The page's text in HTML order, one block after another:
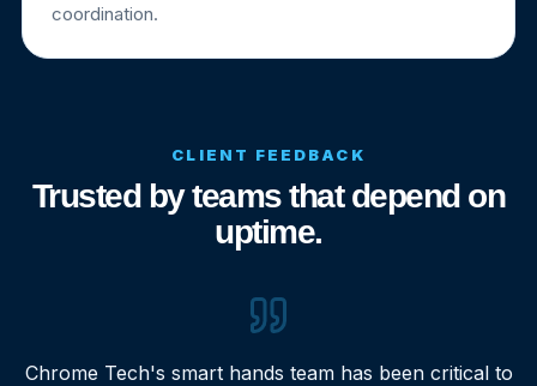
coordination.
CLIENT FEEDBACK
Trusted by teams that depend on
uptime.
Chrome Tech's smart hands team has been critical to